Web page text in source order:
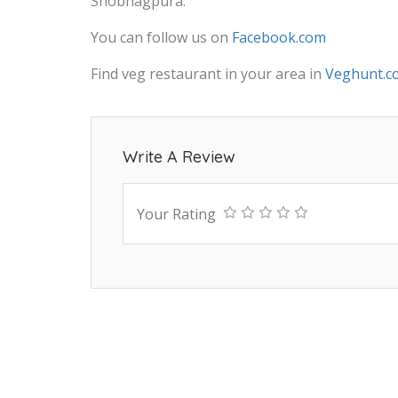
You can follow us on Facebook.com
Find veg restaurant in your area in
Write A Review
Your Rating